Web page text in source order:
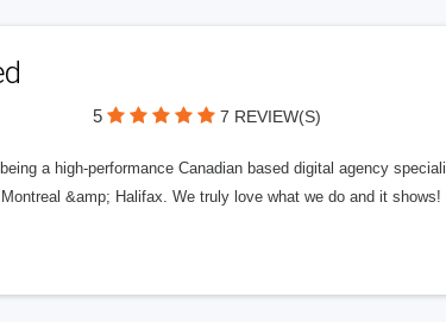
5 7 REVIEW(S)
a high-performance Canadian based digital agency
&amp; Halifax. We truly love what we do and it